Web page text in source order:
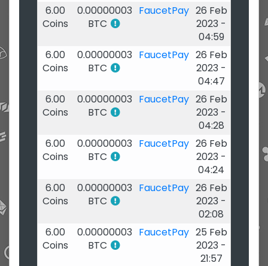
6.00
Coins
0.00000003
BTC
FaucetPay 26 Feb
2023 -
04:59
6.00
Coins
0.00000003
BTC
FaucetPay 26 Feb
2023 -
04:47
6.00
Coins
0.00000003
BTC
FaucetPay 26 Feb
2023 -
04:28
6.00
Coins
0.00000003
BTC
FaucetPay 26 Feb
2023 -
04:24
6.00
Coins
0.00000003
BTC
FaucetPay 26 Feb
2023 -
02:08
6.00
Coins
0.00000003
BTC
FaucetPay 25 Feb
2023 -
21:57